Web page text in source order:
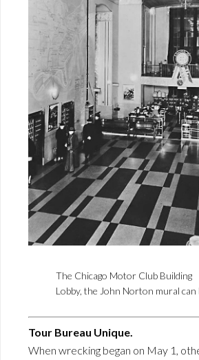
The Chicago Motor Club Building
Lobby, the John Norton mural can
Tour Bureau Unique.
When wrecking began on May 1,